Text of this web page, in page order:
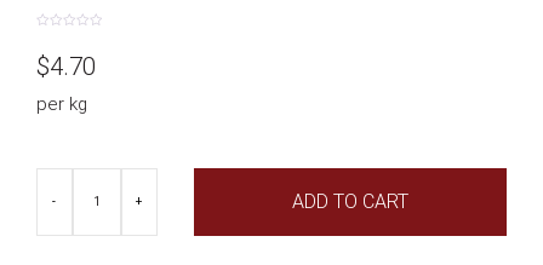
out
of
$4.70
per kg
+
- ADD TO CART